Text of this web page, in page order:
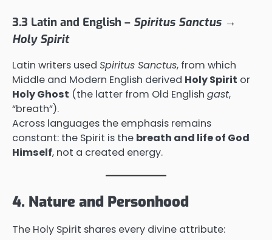
3.3 Latin and English – Spiritus Sanctus →
Holy Spirit
Latin writers used Spiritus Sanctus, from which
Middle and Modern English derived Holy Spirit or
Holy Ghost (the latter from Old English gast,
“breath”).
Across languages the emphasis remains
constant: the Spirit is the breath and life of God
Himself, not a created energy.
4. Nature and Personhood
The Holy Spirit shares every divine attribute: